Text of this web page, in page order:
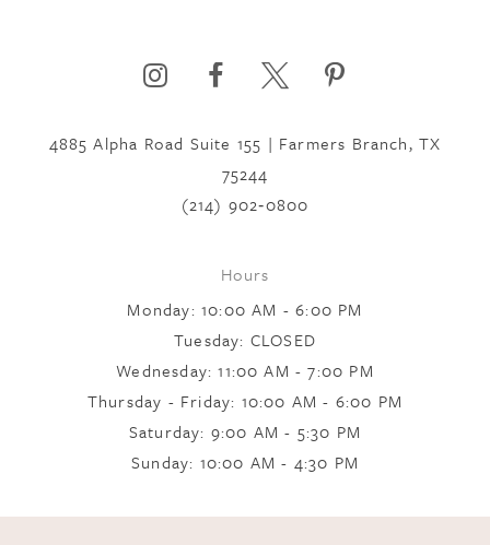
4885 Alpha Road Suite 155 | Farmers Branch, TX
75244
(214) 902‑0800
Hours
Monday: 10:00 AM - 6:00 PM
Tuesday: CLOSED
Wednesday: 11:00 AM - 7:00 PM
Thursday - Friday: 10:00 AM - 6:00 PM
Saturday: 9:00 AM - 5:30 PM
Sunday: 10:00 AM - 4:30 PM